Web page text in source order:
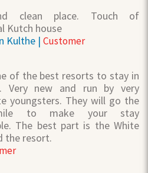
clean place. Touch of
Kutch house
Kulthe | Customer
of the best resorts to stay in
Very new and run by very
youngsters. They will go the
to make your stay
The best part is the White
the resort.